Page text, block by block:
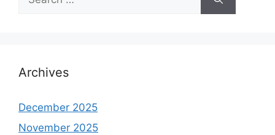
for:
Archives
December 2025
November 2025